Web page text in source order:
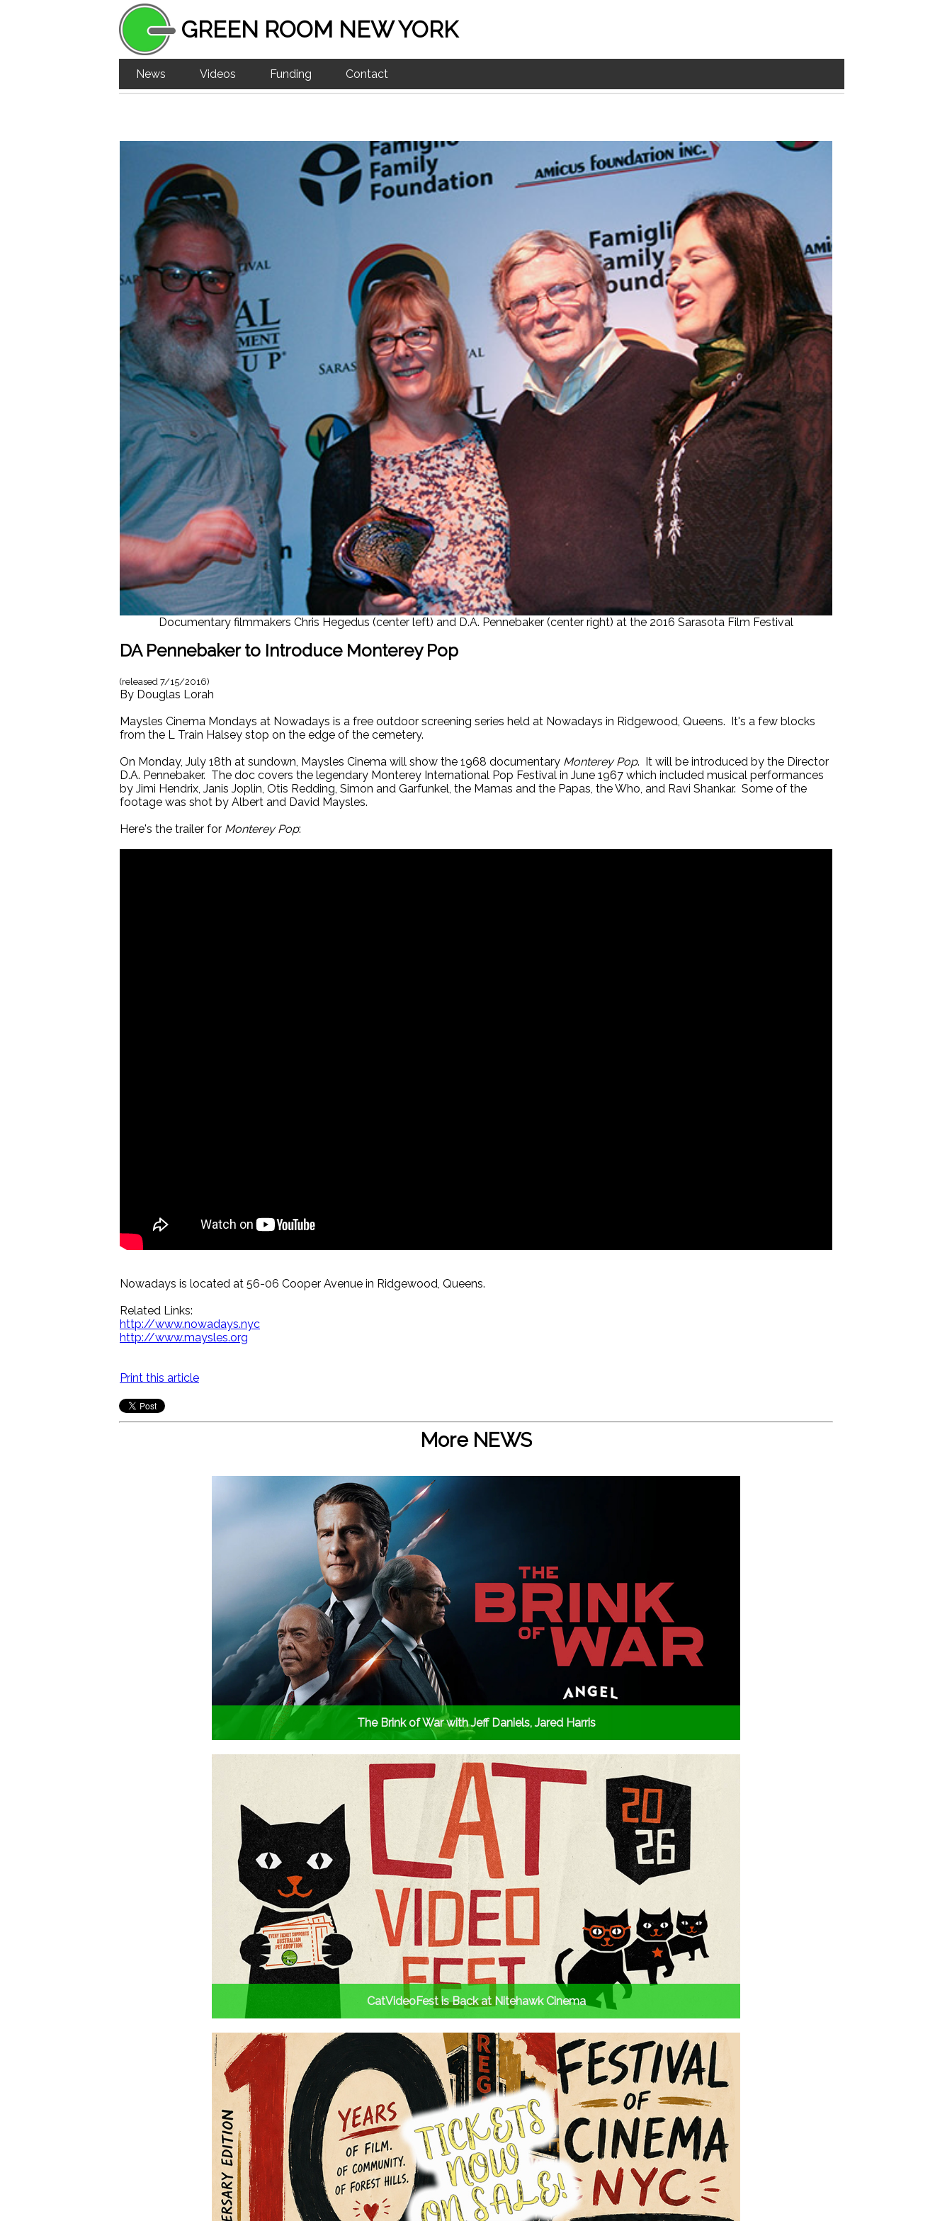
GREEN ROOM NEW YORK
News Videos Funding Contact
Documentary filmmakers Chris Hegedus (center left) and D.A. Pennebaker (center right) at the 2016 Sarasota Film Festival
DA Pennebaker to Introduce Monterey Pop
(released 7/15/2016)
By Douglas Lorah
Maysles Cinema Mondays at Nowadays is a free outdoor screening series held at Nowadays in Ridgewood, Queens. It's a few blocks
from the L Train Halsey stop on the edge of the cemetery.
On Monday, July 18th at sundown, Maysles Cinema will show the 1968 documentary Monterey Pop. It will be introduced by the Director
D.A. Pennebaker. The doc covers the legendary Monterey International Pop Festival in June 1967 which included musical performances
by Jimi Hendrix, Janis Joplin, Otis Redding, Simon and Garfunkel, the Mamas and the Papas, the Who, and Ravi Shankar. Some of the
footage was shot by Albert and David Maysles.
Here's the trailer for Monterey Pop:
Nowadays is located at 56-06 Cooper Avenue in Ridgewood, Queens.
Related Links:
http://www.nowadays.nyc
http://www.maysles.org
Print this article
More NEWS
The Brink of War with Jeff Daniels, Jared Harris
CatVideoFest is Back at Nitehawk Cinema